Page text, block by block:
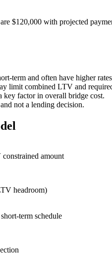
$120,000 with projected
term and often have higher
limit combined LTV and
key factor in overall bridge cost.
not a lending decision.
amount
headroom)
term schedule